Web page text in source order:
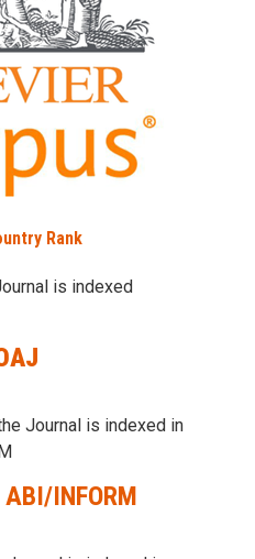
is indexed
Journal is indexed in
INFORM